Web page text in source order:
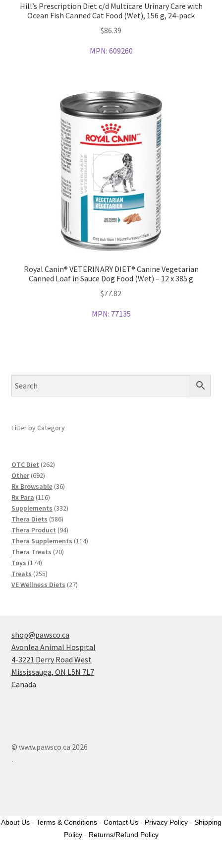
Hill’s Prescription Diet c/d Multicare Urinary Care with
Ocean Fish Canned Cat Food (Wet), 156 g, 24-pack
$86.39
MPN: 609260
Royal Canin® VETERINARY DIET® Canine Vegetarian
Canned Loaf in Sauce Dog Food (Wet) – 12 x 385 g
$77.82
MPN: 77135
Filter by Category
OTC Diet 262262
Other 692692
products
Rx Browsable 3636
Rx Para 116116
products
Supplements 332332
Thera Diets 586586
products
Thera Product 9494
products
Thera Supplements 114114
Thera Treats 2020
Toys 174174
products
Treats 255255
products
VE Wellness Diets 2727
shop@pawsco.ca
Avonlea Animal Hospital
4-3221 Derry Road West
Mississauga, ON L5N 7L7
Canada
© www.pawsco.ca 2026
.
About Us- Terms & Conditions- Contact Us- Privacy Policy- Shipping
Policy- Returns/Refund Policy